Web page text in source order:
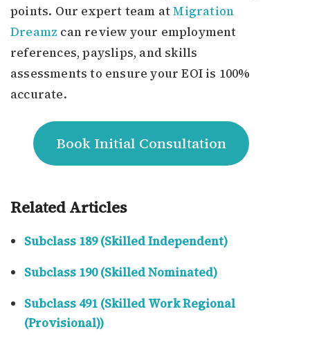
points. Our expert team atMigration
Dreamz can review your employment
references, payslips, and skills
assessments to ensure your EOI is 100%
accurate.
Book Initial Consultation
Related Articles
Subclass 189 (Skilled Independent)
Subclass 190 (Skilled Nominated)
Subclass 491 (Skilled Work Regional
(Provisional))